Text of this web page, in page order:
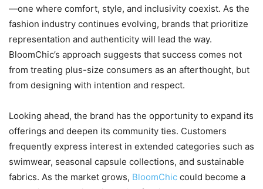
—one where comfort, style, and inclusivity coexist. As the
fashion industry continues evolving, brands that prioritize
representation and authenticity will lead the way.
BloomChic’s approach suggests that success comes not
from treating plus-size consumers as an afterthought, but
from designing with intention and respect.
Looking ahead, the brand has the opportunity to expand its
offerings and deepen its community ties. Customers
frequently express interest in extended categories such as
swimwear, seasonal capsule collections, and sustainable
fabrics. As the market grows, BloomChic could become a